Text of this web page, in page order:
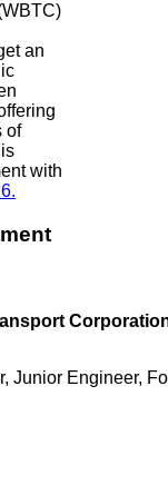
an
of
with
Junior Engineer,